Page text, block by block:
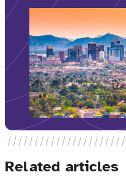
Related articles